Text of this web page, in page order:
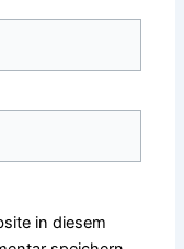
in diesem